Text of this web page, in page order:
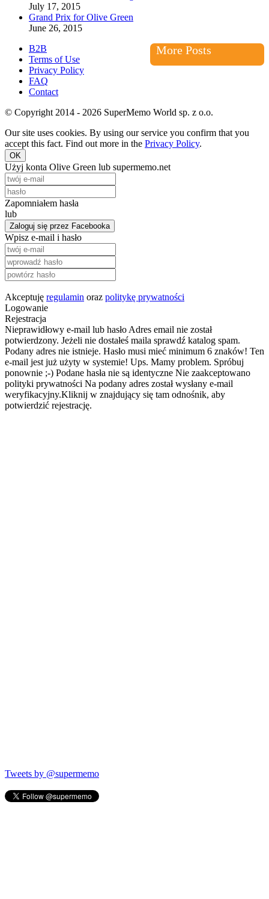
July 17, 2015
Grand Prix for Olive Green
June 26, 2015
More Posts
B2B
Terms of Use
Privacy Policy
FAQ
Contact
© Copyright 2014 - 2026 SuperMemo World sp. z o.o.
Our site uses cookies. By using our service you confirm that you
accept this fact. Find out more in the Privacy Policy.
OK
Użyj konta Olive Green lub supermemo.net
Zapomniałem hasła
lub
Zaloguj się przez Facebooka
Wpisz e-mail i hasło
Akceptuję regulamin oraz politykę prywatności
Logowanie
Rejestracja
Nieprawidłowy e-mail lub hasło Adres email nie został
potwierdzony. Jeżeli nie dostałeś maila sprawdź katalog spam.
Podany adres nie istnieje. Hasło musi mieć minimum 6 znaków! Ten
e-mail jest już użyty w systemie! Ups. Mamy problem. Spróbuj
ponownie ;-) Podane hasła nie są identyczne Nie zaakceptowano
polityki prywatności Na podany adres został wysłany e-mail
weryfikacyjny.Kliknij w znajdujący się tam odnośnik, aby
potwierdzić rejestrację.
Tweets by @supermemo